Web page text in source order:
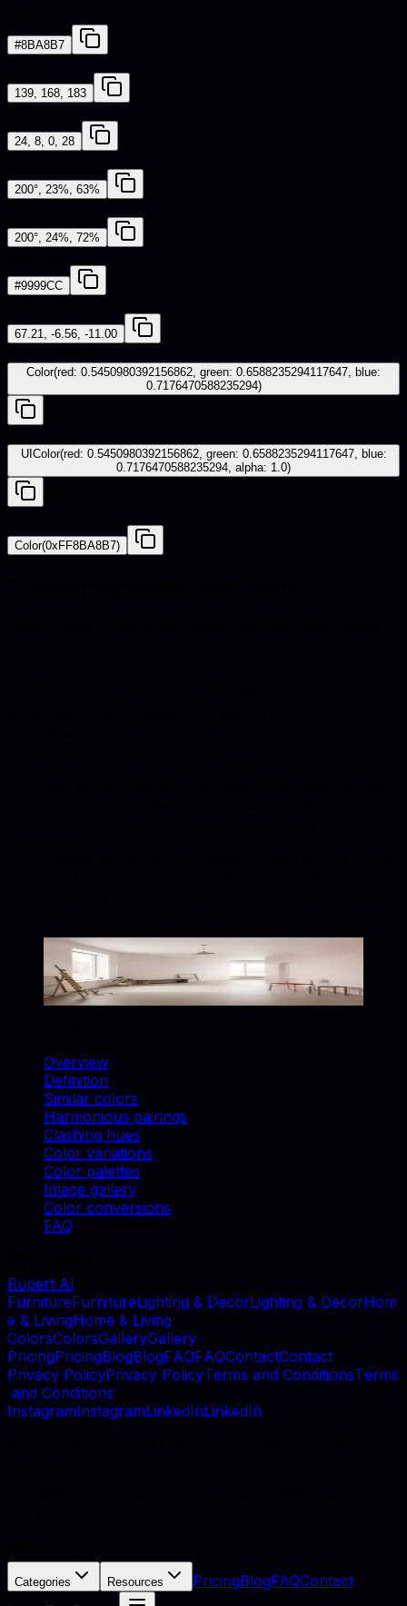
#8BA8B7
139, 168, 183
24, 8, 0, 28
200°, 23%, 63%
200°, 24%, 72%
#9999CC
67.21, -6.56, -11.00
Color(red: 0.5450980392156862, green: 0.6588235294117647, blue:
0.7176470588235294)
UIColor(red: 0.5450980392156862, green: 0.6588235294117647, blue:
0.7176470588235294, alpha: 1.0)
Color(0xFF8BA8B7)
Pewter
#8BA8B7
Copy hex code Show images
Overview
Definition
Similar colors
Harmonious pairings
Clashing hues
Color variations
Color palettes
Image gallery
Color conversions
FAQ
Rupert AI
FurnitureFurnitureLighting & DecorLighting & DecorHom
e & LivingHome & Living
ColorsColorsGalleryGallery
PricingPricingBlogBlogFAQFAQContactContact
Privacy PolicyPrivacy PolicyTerms and ConditionsTerms
and Conditions
InstagramInstagramLinkedInLinkedIn
Categories Resources PricingBlogFAQContact